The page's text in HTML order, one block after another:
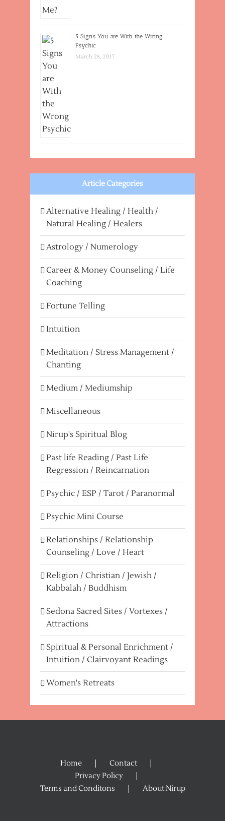
5 Signs You are With the Wrong
Psychic
March 28, 2017
Article Categories
Alternative Healing / Health /
Natural Healing / Healers
Astrology / Numerology
Career & Money Counseling / Life
Coaching
Fortune Telling
Intuition
Meditation / Stress Management /
Chanting
Medium / Mediumship
Miscellaneous
Nirup's Spiritual Blog
Past life Reading / Past Life
Regression / Reincarnation
Psychic / ESP / Tarot / Paranormal
Psychic Mini Course
Relationships / Relationship
Counseling / Love / Heart
Religion / Christian / Jewish /
Kabbalah / Buddhism
Sedona Sacred Sites / Vortexes /
Attractions
Spiritual & Personal Enrichment /
Intuition / Clairvoyant Readings
Women's Retreats
Home
Contact
Privacy Policy
Terms and Conditons
About Nirup